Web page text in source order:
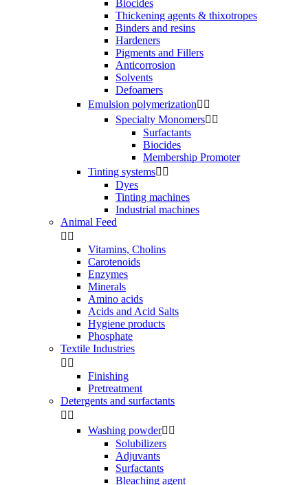
Biocides
Thickening agents & thixotropes
Binders and resins
Hardeners
Pigments and Fillers
Anticorrosion
Solvents
Defoamers
Emulsion polymerization 
Specialty Monomers 
Surfactants
Biocides
Membership Promoter
Tinting systems 
Dyes
Tinting machines
Industrial machines
Animal Feed
 
Vitamins, Cholins
Carotenoids
Enzymes
Minerals
Amino acids
Acids and Acid Salts
Hygiene products
Phosphate
Textile Industries
 
Finishing
Pretreatment
Detergents and surfactants
 
Washing powder 
Solubilizers
Adjuvants
Surfactants
Bleaching agent